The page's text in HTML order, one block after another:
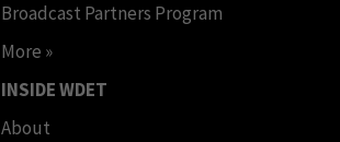
Broadcast Partners Program
More »
INSIDE WDET
About